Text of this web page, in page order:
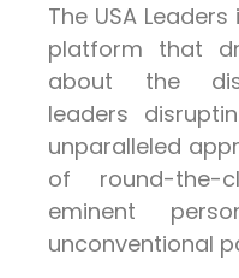
The USA
platform that
about the
leaders
unparalleled
of round-the-
eminent
unconventional